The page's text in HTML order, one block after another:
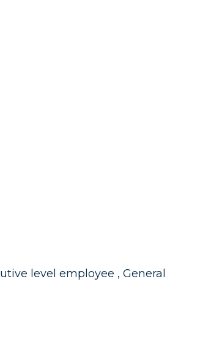
level employee , General